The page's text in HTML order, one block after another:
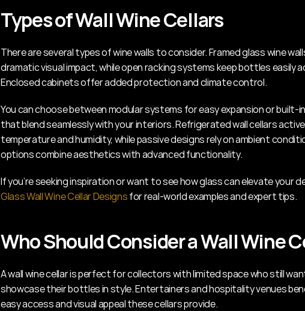
Types of Wall Wine Cellars
There are several types of wine walls to consider. Framed glass wine
dramatic visual impact, while open racking systems keep bottles easily
Enclosed cabinets offer added protection and climate control.
You can choose between modular systems for easy expansion or built-
that blend seamlessly with your interiors. Refrigerated wall cellars
temperature and humidity, while passive designs rely on ambient
options combine aesthetics with advanced functionality.
Glass Wall Wine Cellar Designs for real-world examples and expert tips.
Who Should Consider a Wall Wine
A wall wine cellar is perfect for collectors with limited space who still
showcase their bottles in style. Entertainers and hospitality venues
easy access and visual appeal these cellars provide.